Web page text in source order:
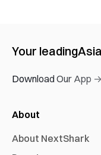
Your leading
Download Our App →
About
About NextShark